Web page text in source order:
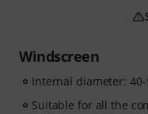
Windscreen
Internal diameter:
Suitable for all the